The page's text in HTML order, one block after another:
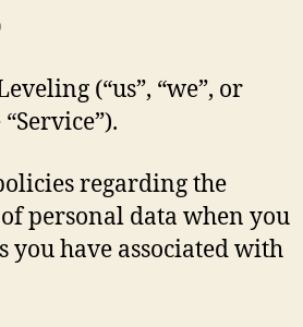
(“us”, “we”, or
regarding the
personal data when you
you have associated with